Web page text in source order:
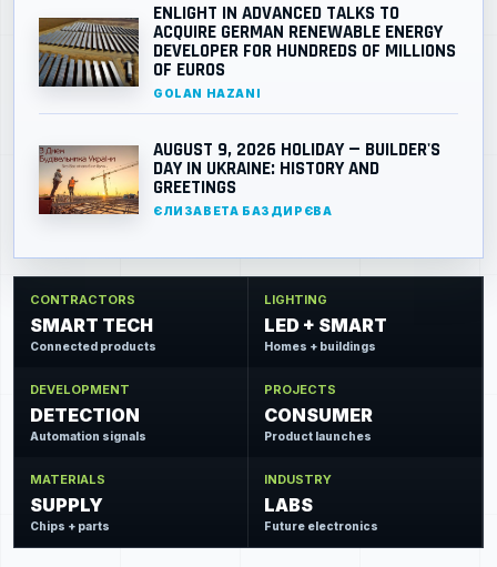
ENLIGHT IN ADVANCED TALKS TO
ACQUIRE GERMAN RENEWABLE ENERGY
DEVELOPER FOR HUNDREDS OF MILLIONS
OF EUROS
GOLAN HAZANI
AUGUST 9, 2026 HOLIDAY — BUILDER'S
DAY IN UKRAINE: HISTORY AND
GREETINGS
ЄЛИЗАВЕТА БАЗДИРЄВА
CONTRACTORS
SMART TECH
Connected products
LIGHTING
LED + SMART
Homes + buildings
DEVELOPMENT
DETECTION
Automation signals
PROJECTS
CONSUMER
Product launches
MATERIALS
SUPPLY
Chips + parts
INDUSTRY
LABS
Future electronics